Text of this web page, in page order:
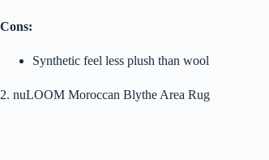
Cons:
Synthetic feel less plush than wool
2. nuLOOM Moroccan Blythe Area Rug